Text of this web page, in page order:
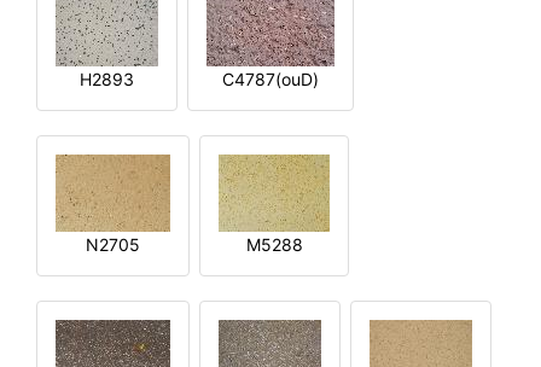
H2893 C4787(ouD)
N2705 M5288